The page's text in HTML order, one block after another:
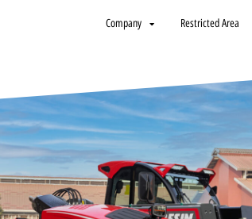
Company Restricted Area